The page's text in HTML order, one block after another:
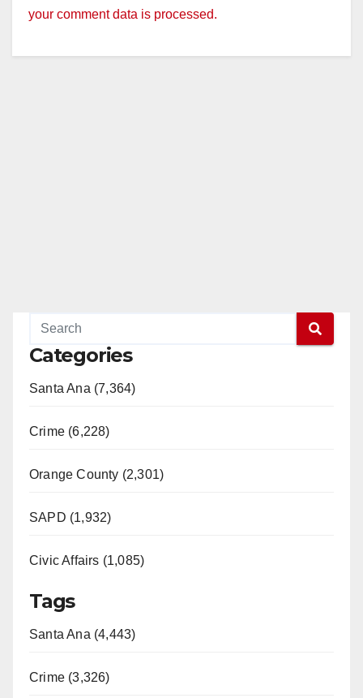
your comment data is processed.
Categories
Santa Ana (7,364)
Crime (6,228)
Orange County (2,301)
SAPD (1,932)
Civic Affairs (1,085)
Tags
Santa Ana (4,443)
Crime (3,326)